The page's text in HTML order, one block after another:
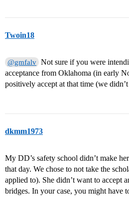
Twoin18
@gmfalv Not sure if you were
acceptance from Oklahoma (in early
positively accept at that time (we
dkmm1973
My DD’s safety school didn’t make
that day. We chose to not take the
applied to). She didn’t want to accept
bridges. In your case, you might have